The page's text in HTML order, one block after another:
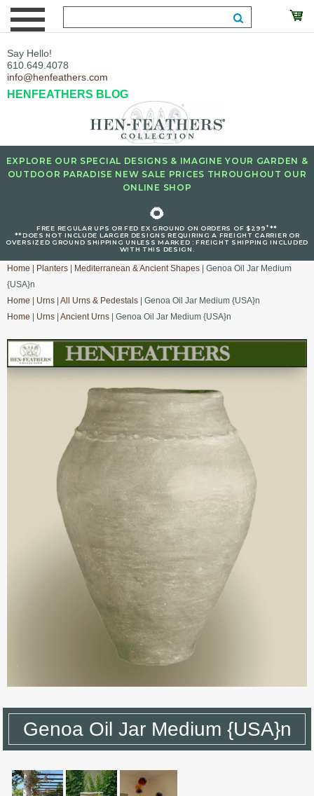
Say Hello!
610.649.4078
info@henfeathers.com
HENFEATHERS BLOG
EXPLORE OUR SPECIAL DESIGNS & IMAGINE YOUR GARDEN &
OUTDOOR PARADISE NEW SALE PRICES THROUGHOUT OUR
ONLINE SHOP
🌻
FREE REGULAR UPS OR FED EX GROUND ON ORDERS OF $299+**
**DOES NOT INCLUDE LARGER DESIGNS REQUIRING A FREIGHT CARRIER OR
OVERSIZED GROUND SHIPPING UNLESS MARKED : FREIGHT SHIPPING INCLUDED
WITH THIS DESIGN.
Home Planters Mediterranean & Ancient Shapes | Genoa Oil Jar Medium
{USA}n
Home
Urns All Urns & Pedestals | Genoa Oil Jar Medium {USA}n
Home
Urns Ancient Urns | Genoa Oil Jar Medium {USA}n
Genoa Oil Jar Medium {USA}n